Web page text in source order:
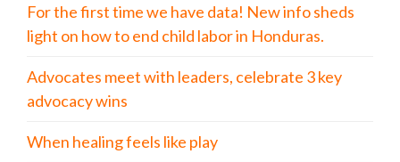
For the first time we have data! New info sheds
light on how to end child labor in Honduras.
Advocates meet with leaders, celebrate 3 key
advocacy wins
When healing feels like play